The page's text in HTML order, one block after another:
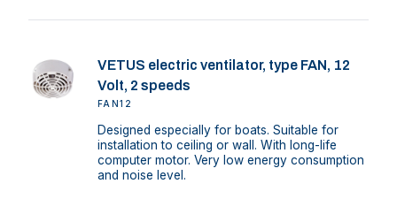
VETUS electric ventilator, type FAN, 12
Volt, 2 speeds
FAN12
Designed especially for boats. Suitable for
installation to ceiling or wall. With long-life
computer motor. Very low energy consumption
and noise level.